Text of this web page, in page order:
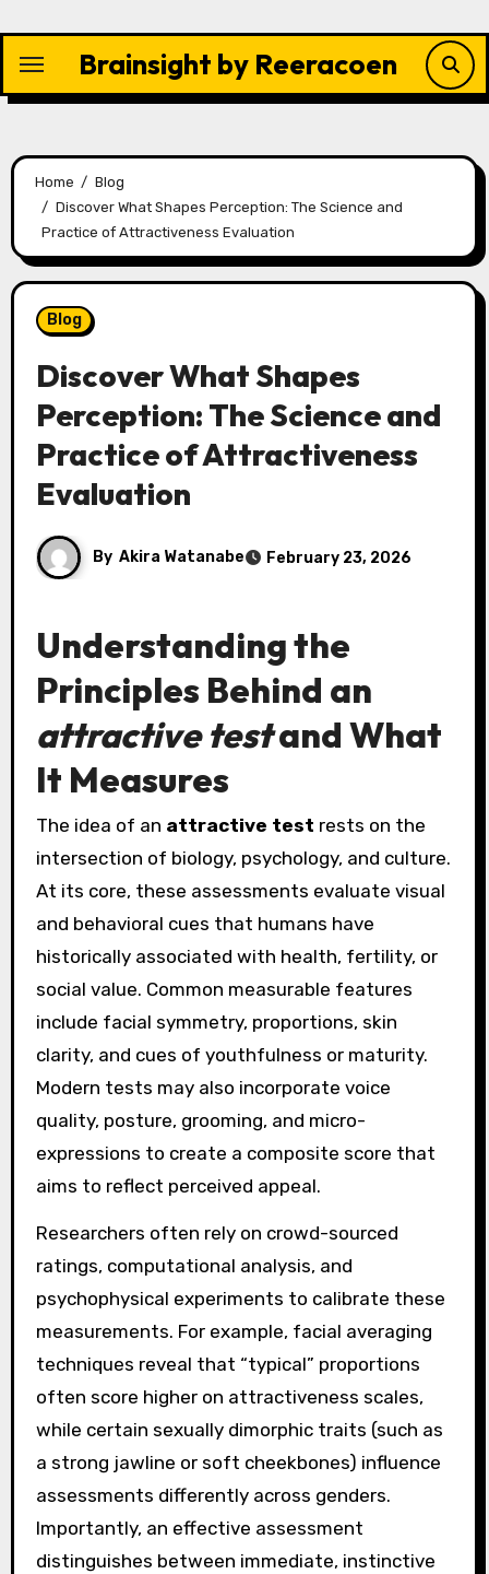
content
Brainsight by Reeracoen
Home
Blog
Discover What Shapes Perception: The Science and
Practice of Attractiveness Evaluation
Blog
Discover What Shapes
Perception: The Science and
Practice of Attractiveness
Evaluation
By Akira Watanabe February 23, 2026
Understanding the
Principles Behind an
attractive testand What
It Measures
The idea of an attractive test rests on the
intersection of biology, psychology, and culture.
At its core, these assessments evaluate visual
and behavioral cues that humans have
historically associated with health, fertility, or
social value. Common measurable features
include facial symmetry, proportions, skin
clarity, and cues of youthfulness or maturity.
Modern tests may also incorporate voice
quality, posture, grooming, and micro-
expressions to create a composite score that
aims to reflect perceived appeal.
Researchers often rely on crowd-sourced
ratings, computational analysis, and
psychophysical experiments to calibrate these
measurements. For example, facial averaging
techniques reveal that “typical” proportions
often score higher on attractiveness scales,
while certain sexually dimorphic traits (such as
a strong jawline or soft cheekbones) influence
assessments differently across genders.
Importantly, an effective assessment
distinguishes between immediate, instinctive